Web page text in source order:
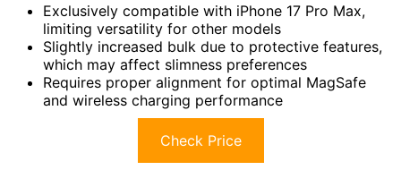
Exclusively compatible with iPhone 17 Pro Max,
limiting versatility for other models
Slightly increased bulk due to protective features,
which may affect slimness preferences
Requires proper alignment for optimal MagSafe
and wireless charging performance
Check Price